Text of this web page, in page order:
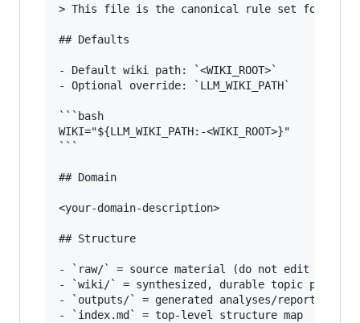
> This file is the canonical rule set for all
## Defaults
- Default wiki path: `<WIKI_ROOT>`
- Optional override: `LLM_WIKI_PATH`
```bash
WIKI="${LLM_WIKI_PATH:-<WIKI_ROOT>}"
```
## Domain
<your-domain-description>
## Structure
- `raw/` = source material (do not edit
- `wiki/` = synthesized, durable topic pages
- `outputs/` = generated analyses/reports that
- `index.md` = top-level structure map